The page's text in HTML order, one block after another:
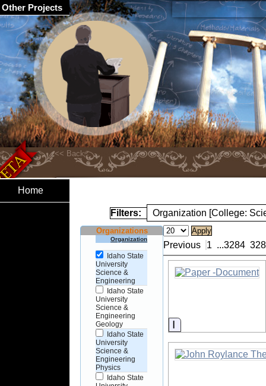
Home
Filters: Organization [College:
Organizations
Organization
Idaho State
University
Science &
Engineering
Idaho State
University
Science &
Engineering
Geology
Idaho State
University
Science &
Engineering
Physics
Idaho State
Previous 1 ...3284
Information
Other Projects